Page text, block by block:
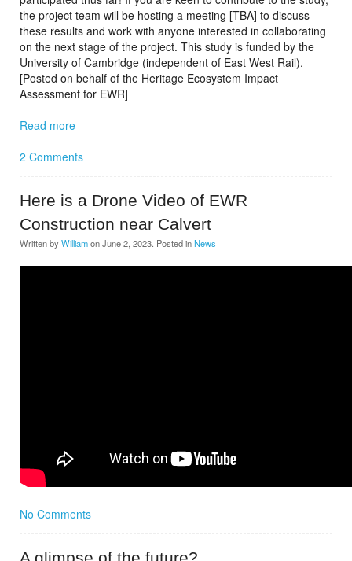
the project team will be hosting a meeting [TBA] to discuss
these results and work with anyone interested in collaborating
on the next stage of the project. This study is funded by the
University of Cambridge (independent of East West Rail).
[Posted on behalf of the Heritage Ecosystem Impact
Assessment for EWR]
Read more
2 Comments
Here is a Drone Video of EWR
Construction near Calvert
Written by WilliamonJune 2, 2023 . Posted inNews
No Comments